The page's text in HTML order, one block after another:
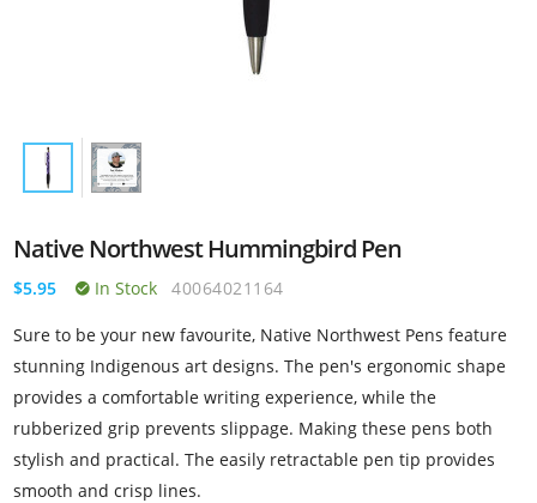
Native Northwest Hummingbird Pen
$5.95 In Stock 40064021164
Sure to be your new favourite, Native Northwest Pens feature
stunning Indigenous art designs. The pen's ergonomic shape
provides a comfortable writing experience, while the
rubberized grip prevents slippage. Making these pens both
stylish and practical. The easily retractable pen tip provides
smooth and crisp lines.